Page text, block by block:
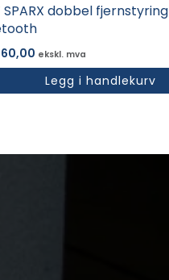
SPARX dobbel fjernstyring
ekskl. mva
Legg i handlekurv